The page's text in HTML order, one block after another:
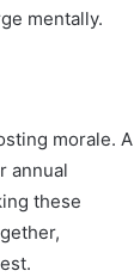
mentally.
morale. A
annual
these